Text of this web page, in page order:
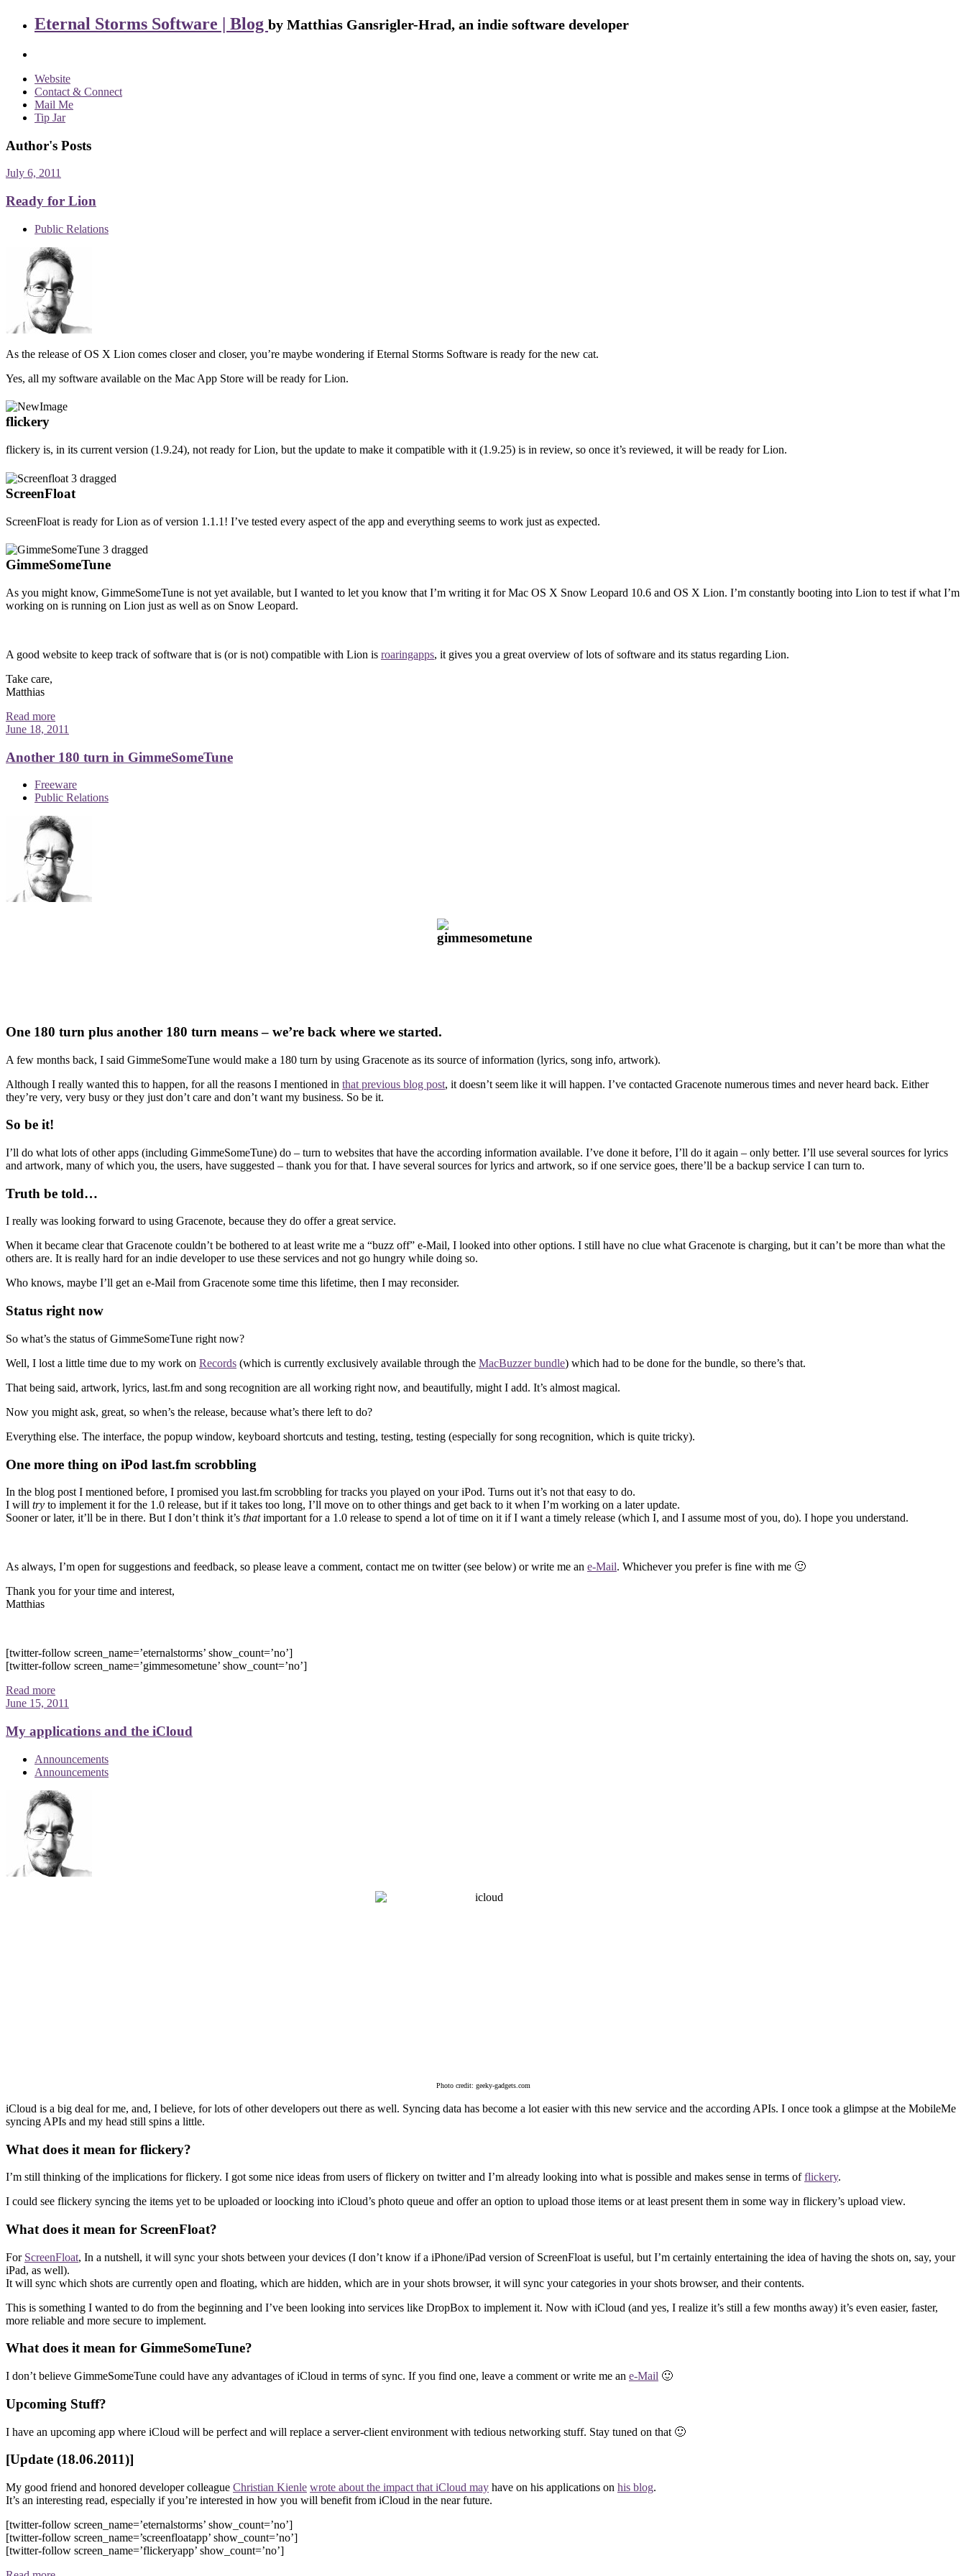
Eternal Storms Software | Blog by Matthias Gansrigler-Hrad, an indie software developer
Website
Contact & Connect
Mail Me
Tip Jar
Author's Posts
July 6, 2011
Ready for Lion
Public Relations
As the release of OS X Lion comes closer and closer, you’re maybe wondering if Eternal Storms Software is ready for the new cat.
Yes, all my software available on the Mac App Store will be ready for Lion.
flickery
flickery is, in its current version (1.9.24), not ready for Lion, but the update to make it compatible with it (1.9.25) is in review, so once it’s reviewed, it will be ready for Lion.
ScreenFloat
ScreenFloat is ready for Lion as of version 1.1.1! I’ve tested every aspect of the app and everything seems to work just as expected.
GimmeSomeTune
As you might know, GimmeSomeTune is not yet available, but I wanted to let you know that I’m writing it for Mac OS X Snow Leopard 10.6 and OS X Lion. I’m constantly booting into Lion to test if what I’m
working on is running on Lion just as well as on Snow Leopard.
A good website to keep track of software that is (or is not) compatible with Lion is roaringapps, it gives you a great overview of lots of software and its status regarding Lion.
Take care,
Matthias
Read more
June 18, 2011
Another 180 turn in GimmeSomeTune
Freeware
Public Relations
One 180 turn plus another 180 turn means – we’re back where we started.
A few months back, I said GimmeSomeTune would make a 180 turn by using Gracenote as its source of information (lyrics, song info, artwork).
Although I really wanted this to happen, for all the reasons I mentioned in that previous blog post, it doesn’t seem like it will happen. I’ve contacted Gracenote numerous times and never heard back. Either
they’re very, very busy or they just don’t care and don’t want my business. So be it.
So be it!
I’ll do what lots of other apps (including GimmeSomeTune) do – turn to websites that have the according information available. I’ve done it before, I’ll do it again – only better. I’ll use several sources for lyrics
and artwork, many of which you, the users, have suggested – thank you for that. I have several sources for lyrics and artwork, so if one service goes, there’ll be a backup service I can turn to.
Truth be told…
I really was looking forward to using Gracenote, because they do offer a great service.
When it became clear that Gracenote couldn’t be bothered to at least write me a “buzz off” e-Mail, I looked into other options. I still have no clue what Gracenote is charging, but it can’t be more than what the
others are. It is really hard for an indie developer to use these services and not go hungry while doing so.
Who knows, maybe I’ll get an e-Mail from Gracenote some time this lifetime, then I may reconsider.
Status right now
So what’s the status of GimmeSomeTune right now?
Well, I lost a little time due to my work on Records (which is currently exclusively available through the MacBuzzer bundle) which had to be done for the bundle, so there’s that.
That being said, artwork, lyrics, last.fm and song recognition are all working right now, and beautifully, might I add. It’s almost magical.
Now you might ask, great, so when’s the release, because what’s there left to do?
Everything else. The interface, the popup window, keyboard shortcuts and testing, testing, testing (especially for song recognition, which is quite tricky).
One more thing on iPod last.fm scrobbling
In the blog post I mentioned before, I promised you last.fm scrobbling for tracks you played on your iPod. Turns out it’s not that easy to do.
I will try to implement it for the 1.0 release, but if it takes too long, I’ll move on to other things and get back to it when I’m working on a later update.
Sooner or later, it’ll be in there. But I don’t think it’s thatimportant for a 1.0 release to spend a lot of time on it if I want a timely release (which I, and I assume most of you, do). I hope you understand.
As always, I’m open for suggestions and feedback, so please leave a comment, contact me on twitter (see below) or write me an e-Mail. Whichever you prefer is fine with me 🙂
Thank you for your time and interest,
Matthias
[twitter-follow screen_name=’eternalstorms’ show_count=’no’]
[twitter-follow screen_name=’gimmesometune’ show_count=’no’]
Read more
June 15, 2011
My applications and the iCloud
Announcements
Announcements
Photo credit: geeky-gadgets.com
iCloud is a big deal for me, and, I believe, for lots of other developers out there as well. Syncing data has become a lot easier with this new service and the according APIs. I once took a glimpse at the MobileMe
syncing APIs and my head still spins a little.
What does it mean for flickery?
I’m still thinking of the implications for flickery. I got some nice ideas from users of flickery on twitter and I’m already looking into what is possible and makes sense in terms offlickery.
I could see flickery syncing the items yet to be uploaded or loocking into iCloud’s photo queue and offer an option to upload those items or at least present them in some way in flickery’s upload view.
What does it mean for ScreenFloat?
For ScreenFloat, In a nutshell, it will sync your shots between your devices (I don’t know if a iPhone/iPad version of ScreenFloat is useful, but I’m certainly entertaining the idea of having the shots on, say, your
iPad, as well).
It will sync which shots are currently open and floating, which are hidden, which are in your shots browser, it will sync your categories in your shots browser, and their contents.
This is something I wanted to do from the beginning and I’ve been looking into services like DropBox to implement it. Now with iCloud (and yes, I realize it’s still a few months away) it’s even easier, faster,
more reliable and more secure to implement.
What does it mean for GimmeSomeTune?
I don’t believe GimmeSomeTune could have any advantages of iCloud in terms of sync. If you find one, leave a comment or write me an e-Mail 🙂
Upcoming Stuff?
I have an upcoming app where iCloud will be perfect and will replace a server-client environment with tedious networking stuff. Stay tuned on that 🙂
[Update (18.06.2011)]
My good friend and honored developer colleague Christian Kienle wrote about the impact that iCloud may have on his applications on his blog.
It’s an interesting read, especially if you’re interested in how you will benefit from iCloud in the near future.
[twitter-follow screen_name=’eternalstorms’ show_count=’no’]
[twitter-follow screen_name=’screenfloatapp’ show_count=’no’]
[twitter-follow screen_name=’flickeryapp’ show_count=’no’]